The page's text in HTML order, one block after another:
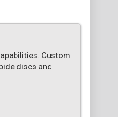
Custom
discs and